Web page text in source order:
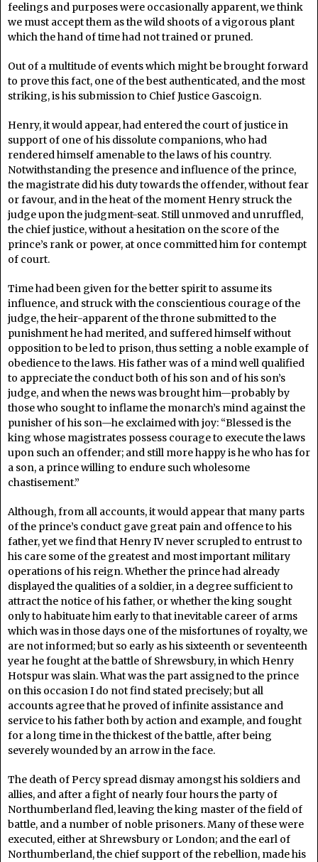
feelings and purposes were occasionally apparent, we think
we must accept them as the wild shoots of a vigorous plant
which the hand of time had not trained or pruned.
Out of a multitude of events which might be brought forward
to prove this fact, one of the best authenticated, and the most
striking, is his submission to Chief Justice Gascoign.
Henry, it would appear, had entered the court of justice in
support of one of his dissolute companions, who had
rendered himself amenable to the laws of his country.
Notwithstanding the presence and influence of the prince,
the magistrate did his duty towards the offender, without fear
or favour, and in the heat of the moment Henry struck the
judge upon the judgment-seat. Still unmoved and unruffled,
the chief justice, without a hesitation on the score of the
prince’s rank or power, at once committed him for contempt
of court.
Time had been given for the better spirit to assume its
influence, and struck with the conscientious courage of the
judge, the heir-apparent of the throne submitted to the
punishment he had merited, and suffered himself without
opposition to be led to prison, thus setting a noble example of
obedience to the laws. His father was of a mind well qualified
to appreciate the conduct both of his son and of his son’s
judge, and when the news was brought him—probably by
those who sought to inflame the monarch’s mind against the
punisher of his son—he exclaimed with joy: “Blessed is the
king whose magistrates possess courage to execute the laws
upon such an offender; and still more happy is he who has for
a son, a prince willing to endure such wholesome
chastisement.”
Although, from all accounts, it would appear that many parts
of the prince’s conduct gave great pain and offence to his
father, yet we find that Henry IV never scrupled to entrust to
his care some of the greatest and most important military
operations of his reign. Whether the prince had already
displayed the qualities of a soldier, in a degree sufficient to
attract the notice of his father, or whether the king sought
only to habituate him early to that inevitable career of arms
which was in those days one of the misfortunes of royalty, we
are not informed; but so early as his sixteenth or seventeenth
year he fought at the battle of Shrewsbury, in which Henry
Hotspur was slain. What was the part assigned to the prince
on this occasion I do not find stated precisely; but all
accounts agree that he proved of infinite assistance and
service to his father both by action and example, and fought
for a long time in the thickest of the battle, after being
severely wounded by an arrow in the face.
The death of Percy spread dismay amongst his soldiers and
allies, and after a fight of nearly four hours the party of
Northumberland fled, leaving the king master of the field of
battle, and a number of noble prisoners. Many of these were
executed, either at Shrewsbury or London; and the earl of
Northumberland, the chief support of the rebellion, made his